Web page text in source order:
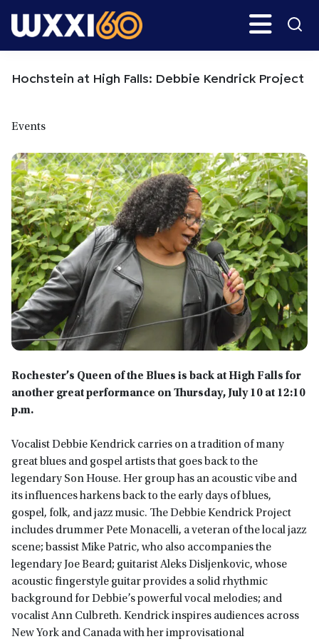
to
to
Search
Hochstein at High Falls: Debbie Kendrick Project
Events
Rochester’s Queen of the Blues is back at High Falls for
another great performance on Thursday, July 10 at 12:10
p.m.
Vocalist Debbie Kendrick carries on a tradition of many
great blues and gospel artists that goes back to the
legendary Son House. Her group has an acoustic vibe and
its influences harkens back to the early days of blues,
gospel, folk, and jazz music. The Debbie Kendrick Project
includes drummer Pete Monacelli, a veteran of the local jazz
scene; bassist Mike Patric, who also accompanies the
legendary Joe Beard; guitarist Aleks Disljenkovic, whose
acoustic fingerstyle guitar provides a solid rhythmic
background for Debbie’s powerful vocal melodies; and
vocalist Ann Culbreth. Kendrick inspires audiences across
New York and Canada with her improvisational